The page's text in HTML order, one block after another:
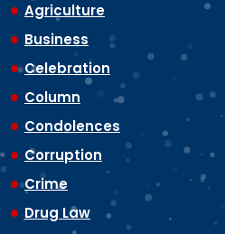
Agriculture
Business
Celebration
Column
Condolences
Corruption
Crime
Drug Law